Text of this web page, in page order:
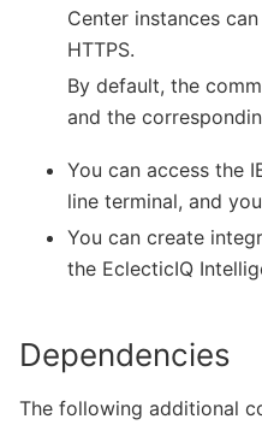
Center instances
HTTPS.
By default, the
and the
You can access the
line terminal, and
You can create
the EclecticIQ
Dependencies
The following additional